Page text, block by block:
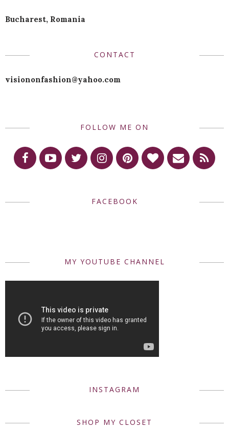
Bucharest, Romania
CONTACT
visiononfashion@yahoo.com
FOLLOW ME ON
FACEBOOK
MY YOUTUBE CHANNEL
INSTAGRAM
SHOP MY CLOSET